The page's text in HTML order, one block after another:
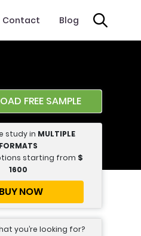
Contact Blog
FREE SAMPLE
study in MULTIPLE
FORMATS
starting from $
1600
BUY NOW
you’re looking for?